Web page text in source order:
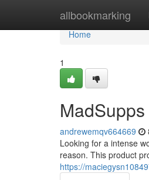
allbookmarking
Home
Home
1
andrewemqv664669
Looking for a intense
reason. This product
https://